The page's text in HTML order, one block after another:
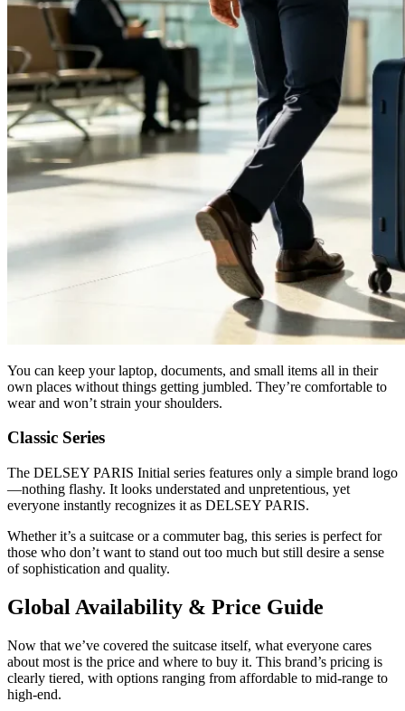
You can keep your laptop, documents, and small items all in their
own places without things getting jumbled. They’re comfortable to
wear and won’t strain your shoulders.
Classic Series
The DELSEY PARIS Initial series features only a simple brand logo
—nothing flashy. It looks understated and unpretentious, yet
everyone instantly recognizes it as DELSEY PARIS.
Whether it’s a suitcase or a commuter bag, this series is perfect for
those who don’t want to stand out too much but still desire a sense
of sophistication and quality.
Global Availability & Price Guide
Now that we’ve covered the suitcase itself, what everyone cares
about most is the price and where to buy it. This brand’s pricing is
clearly tiered, with options ranging from affordable to mid-range to
high-end.